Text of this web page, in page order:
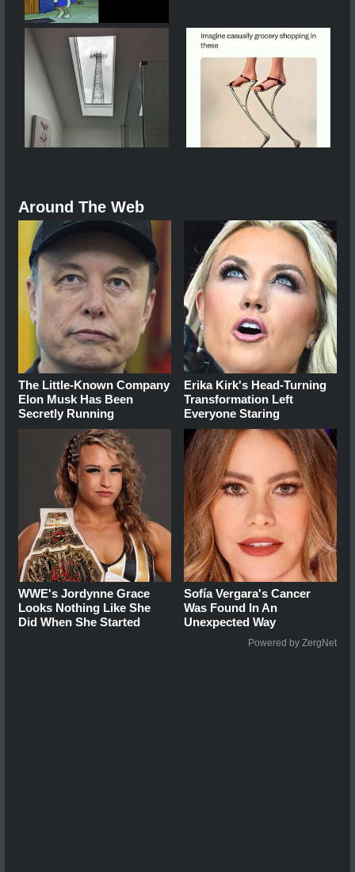
Around The Web
The Little-Known Company
Elon Musk Has Been
Secretly Running
Erika Kirk's Head-Turning
Transformation Left
Everyone Staring
WWE's Jordynne Grace
Looks Nothing Like She
Did When She Started
Sofía Vergara's Cancer
Was Found In An
Unexpected Way
Powered by ZergNet